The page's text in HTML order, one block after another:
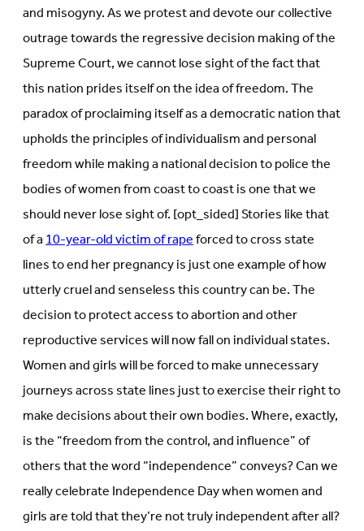
and misogyny. As we protest and devote our collective
outrage towards the regressive decision making of the
Supreme Court, we cannot lose sight of the fact that
this nation prides itself on the idea of freedom. The
paradox of proclaiming itself as a democratic nation that
upholds the principles of individualism and personal
freedom while making a national decision to police the
bodies of women from coast to coast is one that we
should never lose sight of. [opt_sided] Stories like that
of a10-year-old victim of rapeforced to cross state
lines to end her pregnancy is just one example of how
utterly cruel and senseless this country can be. The
decision to protect access to abortion and other
reproductive services will now fall on individual states.
Women and girls will be forced to make unnecessary
journeys across state lines just to exercise their right to
make decisions about their own bodies. Where, exactly,
is the “freedom from the control, and influence” of
others that the word “independence” conveys? Can we
really celebrate Independence Day when women and
girls are told that they’re not truly independent after all?